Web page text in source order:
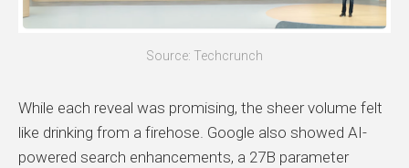
Source: Techcrunch
While each reveal was promising, the sheer volume felt
like drinking from a firehose. Google also showed AI-
powered search enhancements, a 27B parameter